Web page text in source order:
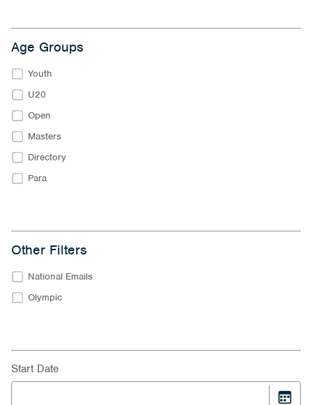
Age Groups
Youth
U20
Open
Masters
Directory
Para
Other Filters
National Emails
Olympic
Start Date